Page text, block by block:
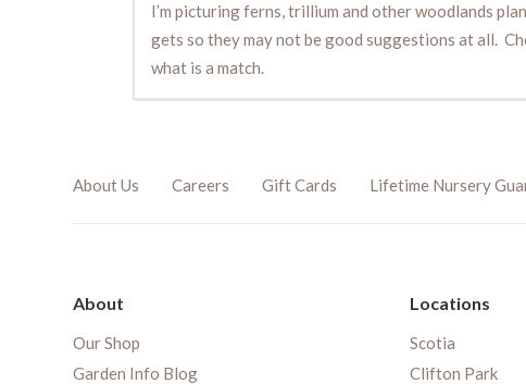
I’m picturing ferns, trillium and other woodlands
gets so they may not be good suggestions at all.
what is a match.
About Us Careers Gift Cards Lifetime Nursery
About
Our Shop
Garden Info Blog
Locations
Scotia
Clifton Park